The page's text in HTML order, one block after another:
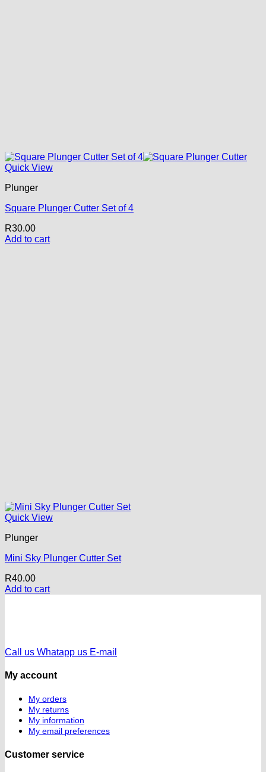
Quick View
Plunger
Square Plunger Cutter Set of 4
R30.00
Add to cart
Quick View
Plunger
Mini Sky Plunger Cutter Set
R40.00
Add to cart
Call us Whatapp us E-mail
My account
My orders
My returns
My information
My email preferences
Customer service